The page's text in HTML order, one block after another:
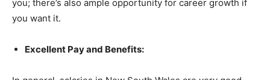
you; there’s also ample opportunity for career growth if
you want it.
Excellent Pay and Benefits: